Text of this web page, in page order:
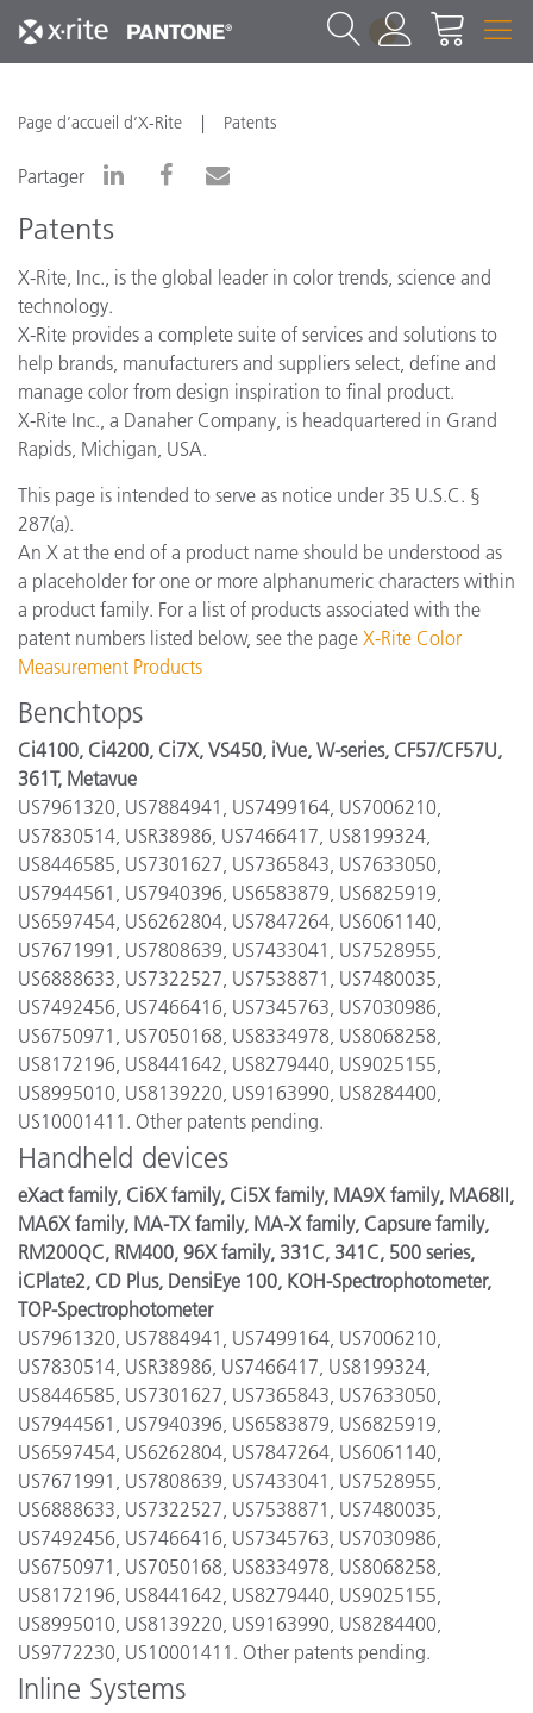
1
Page d’accueil d’X-Rite Patents
Partager
Patents
X-Rite, Inc., is the global leader in color trends, science and
technology.
X-Rite provides a complete suite of services and solutions to
help brands, manufacturers and suppliers select, define and
manage color from design inspiration to final product.
X-Rite Inc., a Danaher Company, is headquartered in Grand
Rapids, Michigan, USA.
This page is intended to serve as notice under 35 U.S.C. §
287(a).
An X at the end of a product name should be understood as
a placeholder for one or more alphanumeric characters within
a product family. For a list of products associated with the
patent numbers listed below, see the page X-Rite Color
Measurement Products
Benchtops
Ci4100, Ci4200, Ci7X, VS450, iVue, W-series, CF57/CF57U,
361T, Metavue
US7961320, US7884941, US7499164, US7006210,
US7830514, USR38986, US7466417, US8199324,
US8446585, US7301627, US7365843, US7633050,
US7944561, US7940396, US6583879, US6825919,
US6597454, US6262804, US7847264, US6061140,
US7671991, US7808639, US7433041, US7528955,
US6888633, US7322527, US7538871, US7480035,
US7492456, US7466416, US7345763, US7030986,
US6750971, US7050168, US8334978, US8068258,
US8172196, US8441642, US8279440, US9025155,
US8995010, US8139220, US9163990, US8284400,
US10001411. Other patents pending.
Handheld devices
eXact family, Ci6X family, Ci5X family, MA9X family, MA68II,
MA6X family, MA-TX family, MA-X family, Capsure family,
RM200QC, RM400, 96X family, 331C, 341C, 500 series,
iCPlate2, CD Plus, DensiEye 100, KOH-Spectrophotometer,
TOP-Spectrophotometer
US7961320, US7884941, US7499164, US7006210,
US7830514, USR38986, US7466417, US8199324,
US8446585, US7301627, US7365843, US7633050,
US7944561, US7940396, US6583879, US6825919,
US6597454, US6262804, US7847264, US6061140,
US7671991, US7808639, US7433041, US7528955,
US6888633, US7322527, US7538871, US7480035,
US7492456, US7466416, US7345763, US7030986,
US6750971, US7050168, US8334978, US8068258,
US8172196, US8441642, US8279440, US9025155,
US8995010, US8139220, US9163990, US8284400,
US9772230, US10001411. Other patents pending.
Inline Systems